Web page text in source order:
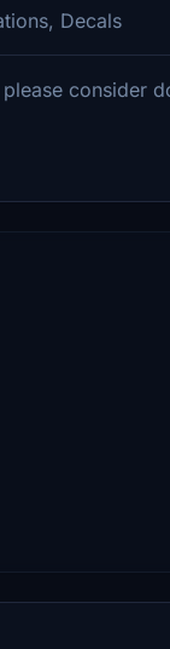
Decals
consider